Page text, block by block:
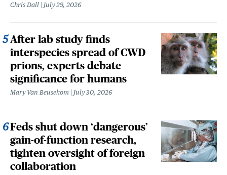
Chris Dall July 29, 2026
After lab study finds
interspecies spread of CWD
prions, experts debate
significance for humans
Mary Van Beusekom July 30, 2026
Feds shut down ‘dangerous’
gain-of-function research,
tighten oversight of foreign
collaboration